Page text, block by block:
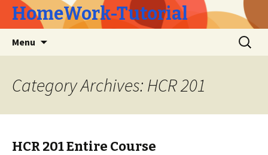
HomeWork-Tutorial
Menu
Search
for:
Category Archives: HCR 201
HCR 201 Entire Course